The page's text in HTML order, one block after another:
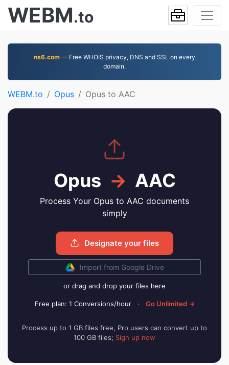
WEBM.to
ns6.com — Free WHOIS privacy, DNS and SSL on every
domain.
WEBM.to Opus Opus to AAC
Opus → AAC
Process Your Opus to AAC documents
simply
Designate your files
Import from Google Drive
or drag and drop your files here
Free plan: 1 Conversions/hour · Go Unlimited →
Process up to 1 GB files free, Pro users can convert up to
100 GB files; Sign up now